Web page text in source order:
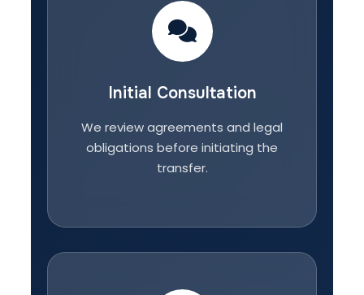
Initial Consultation
We review agreements and legal
obligations before initiating the
transfer.